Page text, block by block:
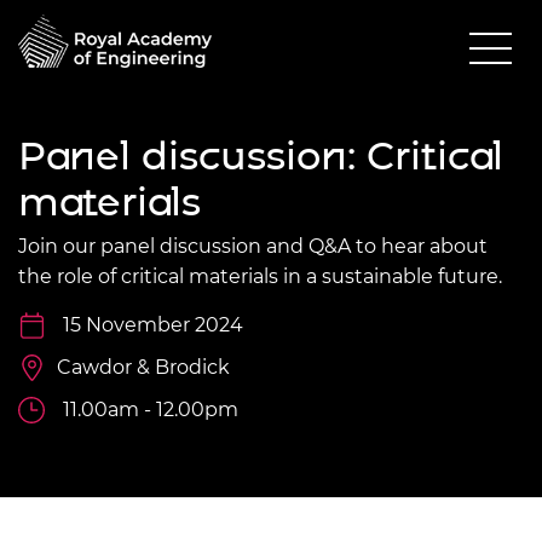
Panel discussion: Critical
materials
Join our panel discussion and Q&A to hear about
the role of critical materials in a sustainable future.
15 November 2024
Cawdor & Brodick
11.00am - 12.00pm